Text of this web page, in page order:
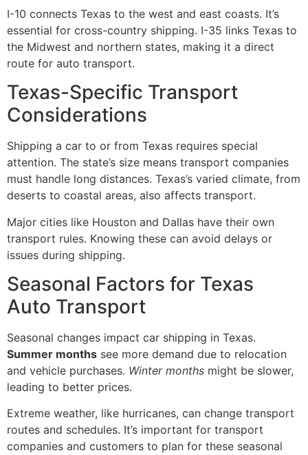
I-10 connects Texas to the west and east coasts. It’s
essential for cross-country shipping. I-35 links Texas to
the Midwest and northern states, making it a direct
route for auto transport.
Texas-Specific Transport
Considerations
Shipping a car to or from Texas requires special
attention. The state’s size means transport companies
must handle long distances. Texas’s varied climate, from
deserts to coastal areas, also affects transport.
Major cities like Houston and Dallas have their own
transport rules. Knowing these can avoid delays or
issues during shipping.
Seasonal Factors for Texas
Auto Transport
Seasonal changes impact car shipping in Texas.
Summer months see more demand due to relocation
and vehicle purchases. Winter months might be slower,
leading to better prices.
Extreme weather, like hurricanes, can change transport
routes and schedules. It’s important for transport
companies and customers to plan for these seasonal